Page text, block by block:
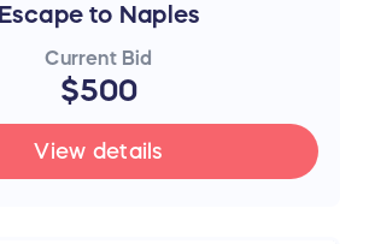
Escape to Naples
Current Bid
$500
View details